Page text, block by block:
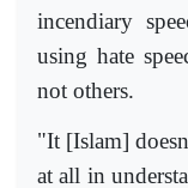
incendiary
using hate
not others.
"It [Islam]
at all in